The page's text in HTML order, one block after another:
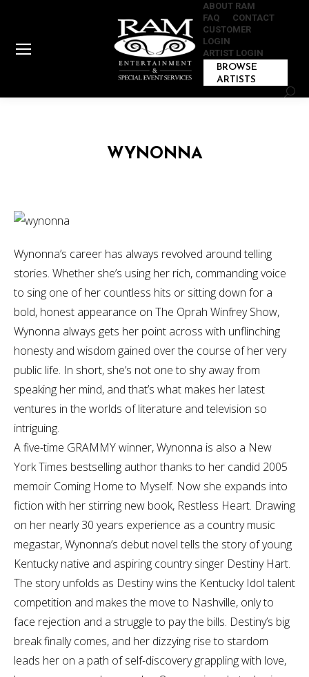
ABOUT RAM
FAQ
CONTACT
CUSTOMER
LOGIN
ARTIST LOGIN
BROWSE
ARTISTS
WYNONNA
Wynonna’s career has always revolved around telling
stories. Whether she’s using her rich, commanding voice
to sing one of her countless hits or sitting down for a
bold, honest appearance on The Oprah Winfrey Show,
Wynonna always gets her point across with unflinching
honesty and wisdom gained over the course of her very
public life. In short, she’s not one to shy away from
speaking her mind, and that’s what makes her latest
ventures in the worlds of literature and television so
intriguing.
A five-time GRAMMY winner, Wynonna is also a New
York Times bestselling author thanks to her candid 2005
memoir Coming Home to Myself. Now she expands into
fiction with her stirring new book, Restless Heart. Drawing
on her nearly 30 years experience as a country music
megastar, Wynonna’s debut novel tells the story of young
Kentucky native and aspiring country singer Destiny Hart.
The story unfolds as Destiny wins the Kentucky Idol talent
competition and makes the move to Nashville, only to
face rejection and a struggle to pay the bills. Destiny’s big
break finally comes, and her dizzying rise to stardom
leads her on a path of self-discovery grappling with love,